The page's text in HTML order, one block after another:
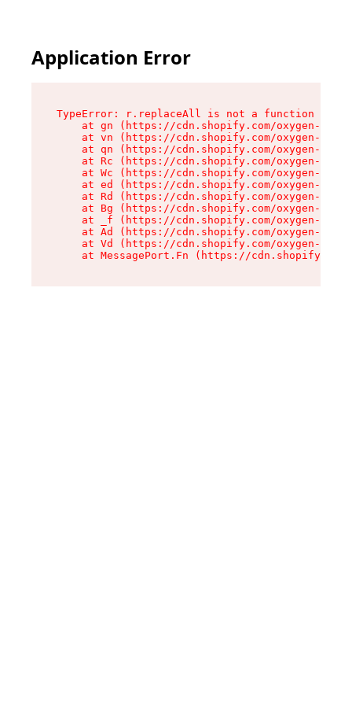
Application Error
TypeError: r.replaceAll is not a function
at gn (https://cdn.shopify.com/oxygen-v2/
at vn (https://cdn.shopify.com/oxygen-v2/
at qn (https://cdn.shopify.com/oxygen-v2/
at Rc (https://cdn.shopify.com/oxygen-v2/
at Wc (https://cdn.shopify.com/oxygen-v2/
at ed (https://cdn.shopify.com/oxygen-v2/
at Rd (https://cdn.shopify.com/oxygen-v2/
at Bg (https://cdn.shopify.com/oxygen-v2/
at _f (https://cdn.shopify.com/oxygen-v2/
at Ad (https://cdn.shopify.com/oxygen-v2/
at Vd (https://cdn.shopify.com/oxygen-v2/
at MessagePort.Fn (https://